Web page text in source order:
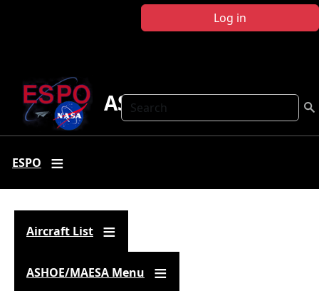
Log in
Search
ASHOE-MAESA
ESPO
Aircraft List
ASHOE/MAESA Menu